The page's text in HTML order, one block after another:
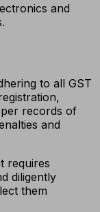
and
to all GST
records of
and
requires
diligently
them